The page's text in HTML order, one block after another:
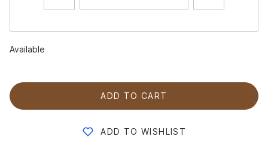
Available
ADD TO CART
ADD TO WISHLIST